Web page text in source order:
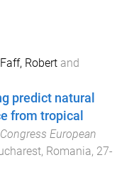
Faff, Robert and
predict natural
from tropical
European
Romania, 27-